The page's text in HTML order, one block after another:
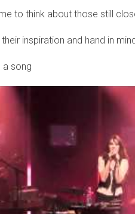
to think about those still
inspiration and hand in
a song